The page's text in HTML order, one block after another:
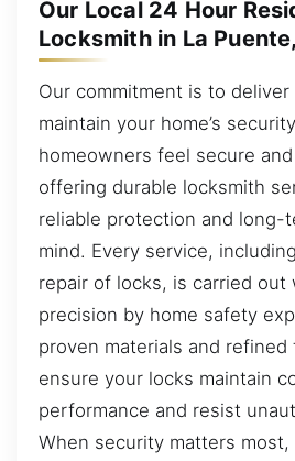
Our Local 24 Hour
Locksmith in La
Our commitment is to
maintain your home’s
homeowners feel secure
offering durable locksmith
reliable protection and long-
mind. Every service,
repair of locks, is carried out
precision by home safety
proven materials and
ensure your locks maintain
performance and resist
When security matters